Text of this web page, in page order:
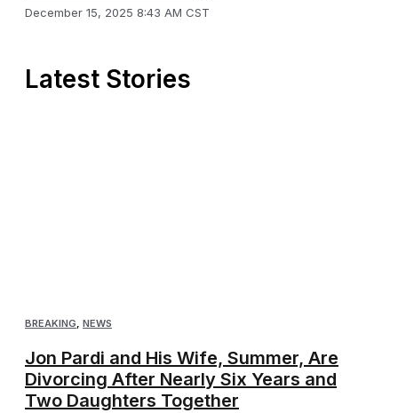
December 15, 2025 8:43 AM CST
Latest Stories
BREAKING, NEWS
Jon Pardi and His Wife, Summer, Are
Divorcing After Nearly Six Years and
Two Daughters Together